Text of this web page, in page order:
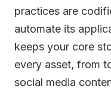
practices are
automate its
keeps your core
every asset, from
social media